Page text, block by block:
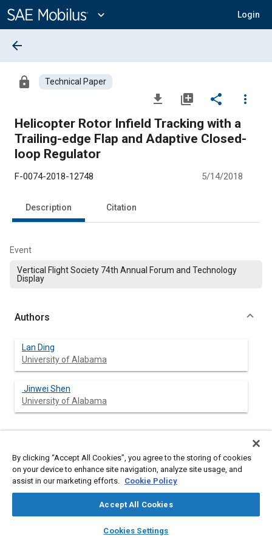
Content
expand_more Login
library_books auto_awesome
SAE AI Chat
arrow_back
lock Technical Paper
file_download library_add share
more_vert
Helicopter Rotor Infield Tracking with a
Trailing-edge Flap and Adaptive Closed-
loop Regulator
F-0074-2018-12748 5/14/2018
Description Citation
Event
Vertical Flight Society 74th Annual Forum and Technology
Display
Authors
Lan Ding
University of Alabama
Jinwei Shen
University of Alabama
Content
This paper investigates a utility helicopter rotor infield tracking
and vibration control design. A Discrete Trailingedge Flap
(DTEF) is employed as an actuation appliance to correct the
rotors are modeled to simulate unbalanced inertia force and
By clicking “Accept All Cookies”, you agree to the storing of cookies
on your device to enhance site navigation, analyze site usage, and
assist in our marketing efforts. Cookie Policy
Accept All Cookies
Cookies Settings